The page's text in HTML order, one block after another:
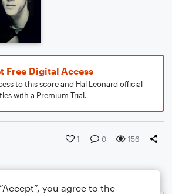
Free Digital Access
to this score and Hal Leonard official
with a Premium Trial.
1 0 156
you agree to the